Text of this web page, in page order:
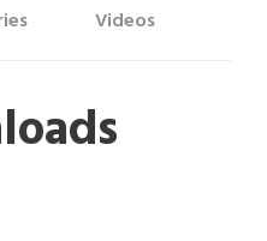
Videos